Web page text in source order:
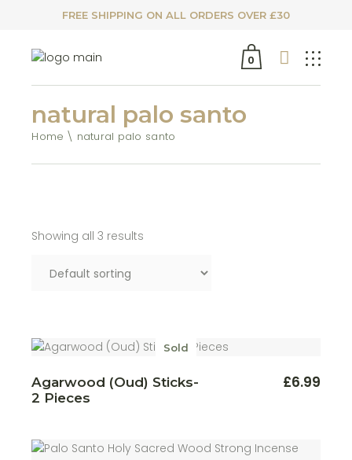
FREE SHIPPING ON ALL ORDERS OVER £30
0
natural palo santo
Home natural palo santo
Showing all 3 results
Sold
Agarwood (Oud) Sticks-
2 Pieces
£6.99